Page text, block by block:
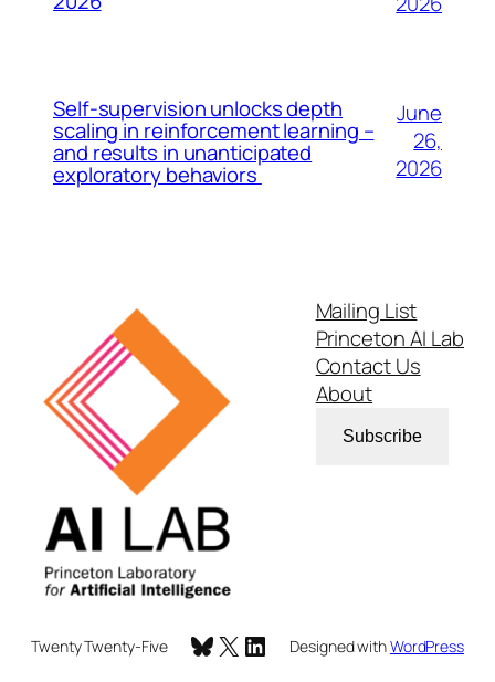
Self-supervision unlocks depth
scaling in reinforcement learning –
and results in unanticipated
exploratory behaviors
June
26,
2026
Mailing List
Princeton AI Lab
Contact Us
About
Subscribe
Twenty Twenty-Five Bluesky
X LinkedInDesigned withWordPress